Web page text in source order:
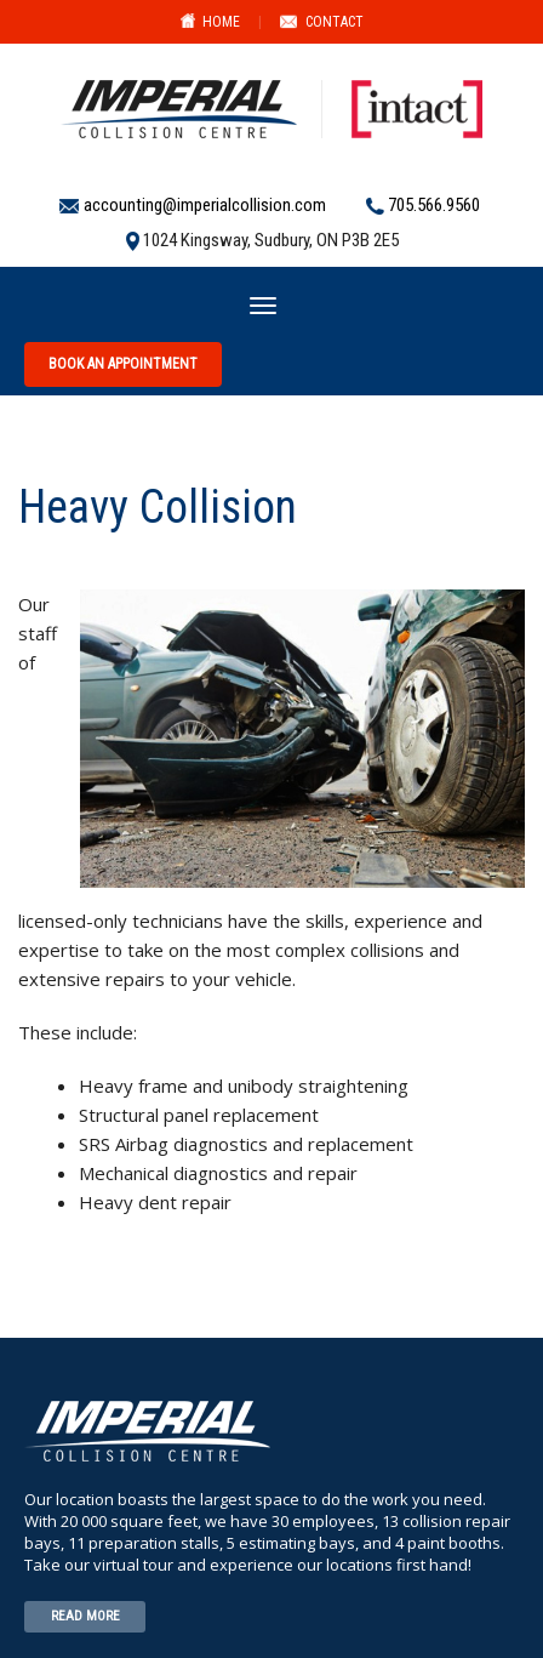
HOME CONTACT
accounting@imperialcollision.com
705.566.9560
1024 Kingsway, Sudbury, ON P3B 2E5
Toggle
BOOK AN APPOINTMENT
Heavy Collision
Our
staff
of
licensed-only technicians have the skills, experience and
expertise to take on the most complex collisions and
extensive repairs to your vehicle.
These include:
Heavy frame and unibody straightening
Structural panel replacement
SRS Airbag diagnostics and replacement
Mechanical diagnostics and repair
Heavy dent repair
Our location boasts the largest space to do the work you need.
With 20 000 square feet, we have 30 employees, 13 collision repair
bays, 11 preparation stalls, 5 estimating bays, and 4 paint booths.
Take our virtual tour and experience our locations first hand!
READ MORE